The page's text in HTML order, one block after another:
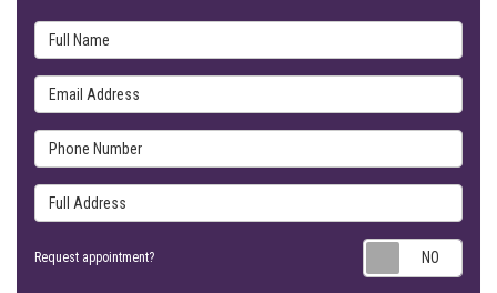
Full Name
Email Address
Phone Number
Full Address
Request appointment?